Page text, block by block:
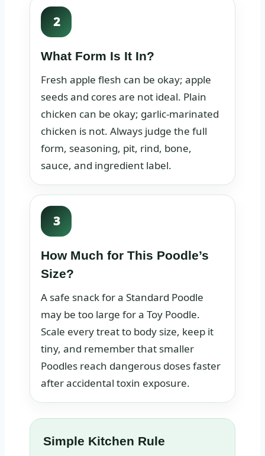
2
What Form Is It In?
Fresh apple flesh can be okay; apple
seeds and cores are not ideal. Plain
chicken can be okay; garlic-marinated
chicken is not. Always judge the full
form, seasoning, pit, rind, bone,
sauce, and ingredient label.
3
How Much for This Poodle’s
Size?
A safe snack for a Standard Poodle
may be too large for a Toy Poodle.
Scale every treat to body size, keep it
tiny, and remember that smaller
Poodles reach dangerous doses faster
after accidental toxin exposure.
Simple Kitchen Rule